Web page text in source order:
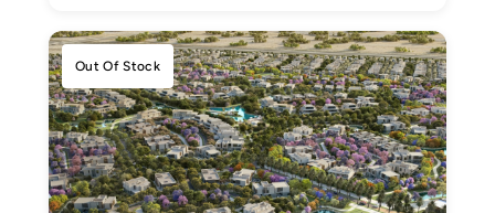
Out Of Stock